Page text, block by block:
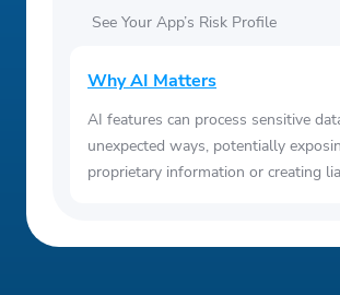
See Your App’s Risk Profile
Why AI Matters
AI features can process sensitive
unexpected ways, potentially
proprietary information or creating